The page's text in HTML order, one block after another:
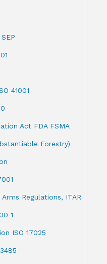
41001
Act FDA FSMA
Forestry)
Regulations, ITAR
1
ISO 17025